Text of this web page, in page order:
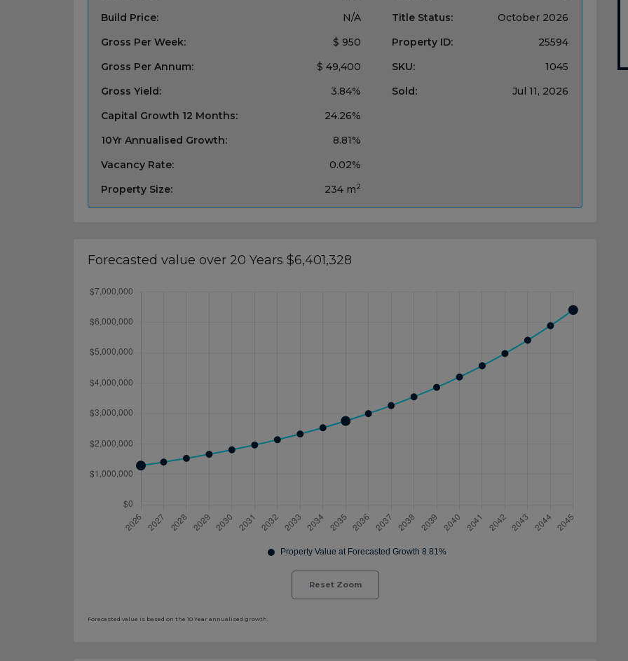
Build Price:
N/A
Gross Per Week:
$ 950
Gross Per Annum:
$ 49,400
Gross Yield:
3.84%
Capital Growth 12 Months:
24.26%
10Yr Annualised Growth:
8.81%
Vacancy Rate:
0.02%
Property Size:
234 m2
Title Status:
October 2026
Property ID:
25594
SKU:
1045
Sold:
Jul 11, 2026
Forecasted value over 20 Years $6,401,328
Reset Zoom
Forecasted value is based on the 10 Year annualised growth.